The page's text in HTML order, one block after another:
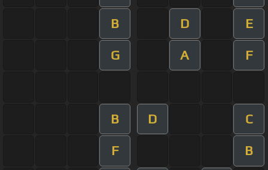
B D E
G A F
B D C
F B